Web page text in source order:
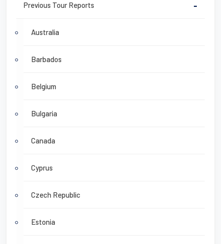
Previous Tour Reports -
Australia
Barbados
Belgium
Bulgaria
Canada
Cyprus
Czech Republic
Estonia